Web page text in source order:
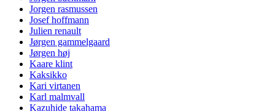
Jorgen rasmussen
Josef hoffmann
Julien renault
Jørgen gammelgaard
Jørgen høj
Kaare klint
Kaksikko
Kari virtanen
Karl malmvall
Kazuhide takahama